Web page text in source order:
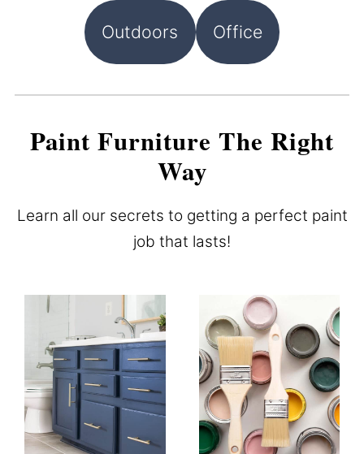
Outdoors Office
Paint Furniture The Right
Way
Learn all our secrets to getting a perfect paint
job that lasts!